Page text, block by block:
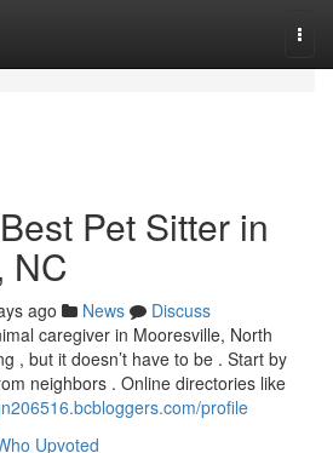
Pet Sitter in
NC
ago News
Discuss
caregiver in Mooresville, North
, but it doesn’t have to be . Start by
neighbors . Online directories like
profile
Upvoted